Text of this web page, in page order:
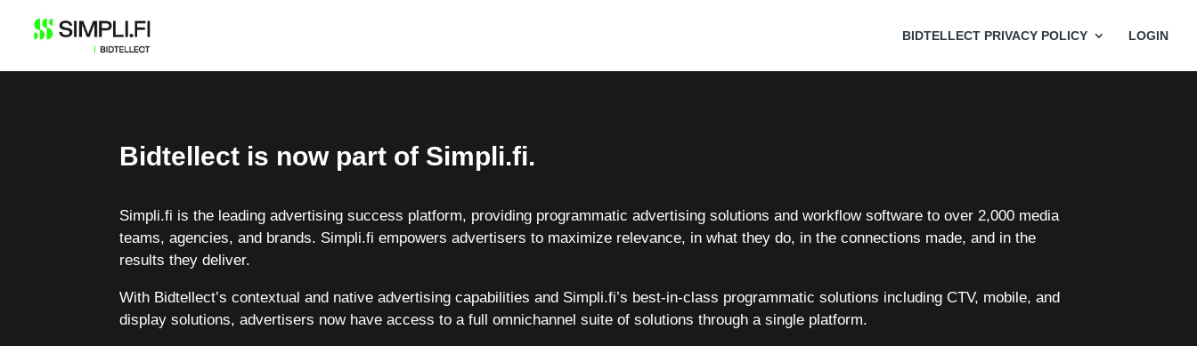
content
BIDTELLECT PRIVACY POLICY LOGIN
Bidtellect is now part of Simpli.fi.
Simpli.fi is the leading advertising success platform, providing programmatic advertising solutions and workflow software to over 2,000 media
teams, agencies, and brands. Simpli.fi empowers advertisers to maximize relevance, in what they do, in the connections made, and in the
results they deliver.
With Bidtellect’s contextual and native advertising capabilities and Simpli.fi’s best-in-class programmatic solutions including CTV, mobile, and
display solutions, advertisers now have access to a full omnichannel suite of solutions through a single platform.